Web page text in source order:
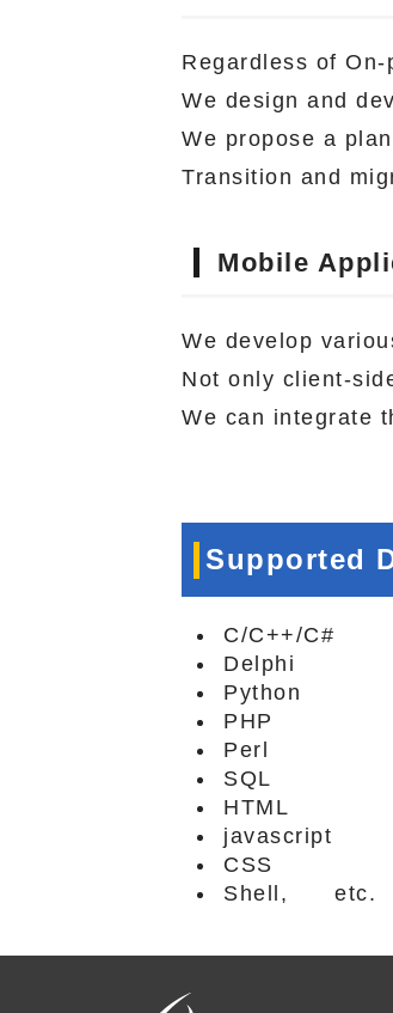
Regardless of
We design and
We propose a
Transition and
Mobile
We develop
Not only client-
We can integrate
Supported
C/C++/C#
Delphi
Python
PHP
Perl
SQL
HTML
javascript
CSS
Shell, etc.